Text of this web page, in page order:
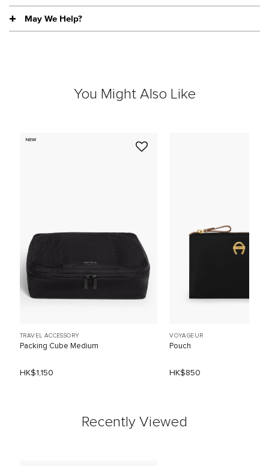
May We Help?
You Might Also Like
NEW
TRAVEL ACCESSORY
Packing Cube Medium
HK$1,150
VOYAGEUR
Pouch
HK$850
Recently Viewed